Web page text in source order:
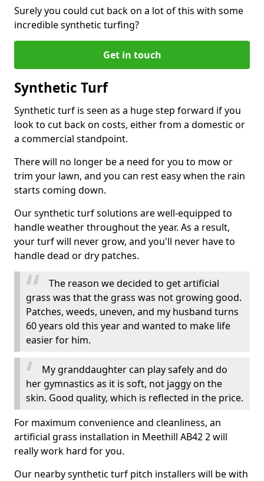
Surely you could cut back on a lot of this with some
incredible synthetic turfing?
Get in touch
Synthetic Turf
Synthetic turf is seen as a huge step forward if you
look to cut back on costs, either from a domestic or
a commercial standpoint.
There will no longer be a need for you to mow or
trim your lawn, and you can rest easy when the rain
starts coming down.
Our synthetic turf solutions are well-equipped to
handle weather throughout the year. As a result,
your turf will never grow, and you'll never have to
handle dead or dry patches.
The reason we decided to get artificial
grass was that the grass was not growing good.
Patches, weeds, uneven, and my husband turns
60 years old this year and wanted to make life
easier for him.
My granddaughter can play safely and do
her gymnastics as it is soft, not jaggy on the
skin. Good quality, which is reflected in the price.
For maximum convenience and cleanliness, an
artificial grass installation in Meethill AB42 2 will
really work hard for you.
Our nearby synthetic turf pitch installers will be with